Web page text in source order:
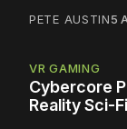
PETE AUSTIN5
VR GAMING
Cybercore
Reality Sci-